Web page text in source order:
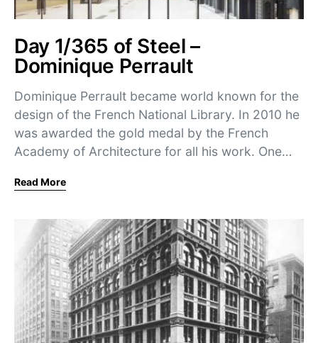
Day 1/365 of Steel –
Dominique Perrault
Dominique Perrault became world known for the
design of the French National Library. In 2010 he
was awarded the gold medal by the French
Academy of Architecture for all his work. One…
Read More